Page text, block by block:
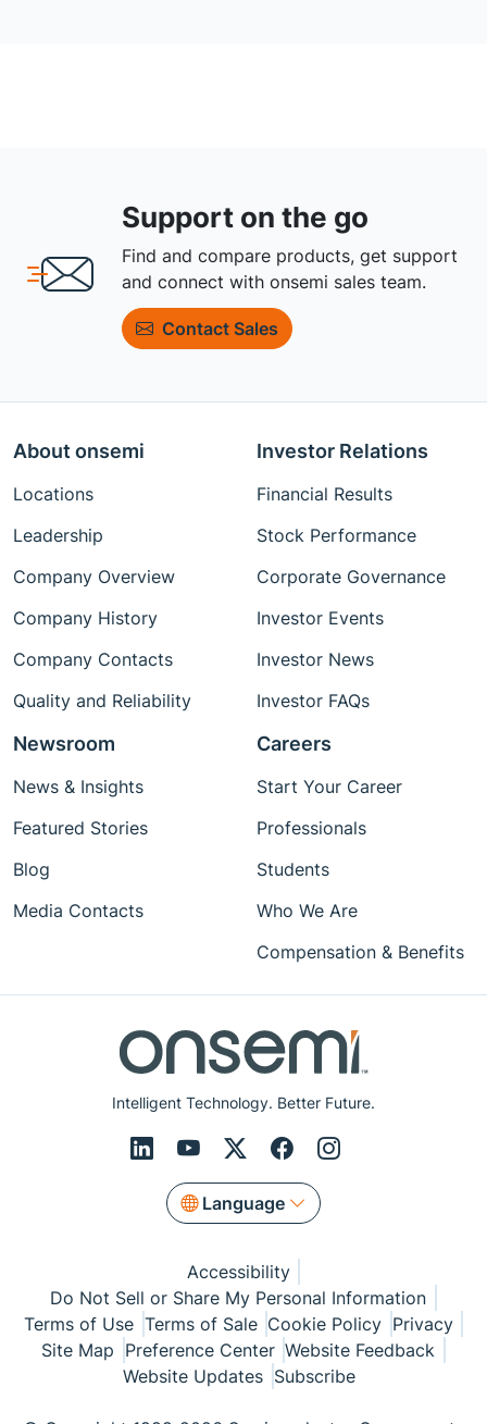
Support on the go
Find and compare products, get support
and connect with onsemi sales team.
Contact Sales
Intelligent Technology. Better Future.
Language
About onsemi
Locations
Leadership
Company Overview
Company History
Company Contacts
Quality and Reliability
Investor Relations
Financial Results
Stock Performance
Corporate Governance
Investor Events
Investor News
Investor FAQs
Newsroom
News & Insights
Featured Stories
Blog
Media Contacts
Careers
Start Your Career
Professionals
Students
Who We Are
Compensation & Benefits
Accessibility
Do Not Sell or Share My Personal Information
Terms of Use Terms of Sale Cookie Policy Privacy
Site Map Preference Center Website Feedback
Website Updates Subscribe